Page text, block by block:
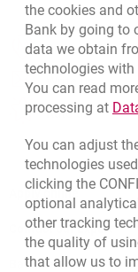
Branches and
Write us opens
Rate usopens
Apply online
Contact our Expert
Bank details
the cookies and
Bank by going to
data we obtain
technologies with
You can read
processing at
You can adjust
technologies
clicking the
optional
other tracking
the quality of
that allow us to